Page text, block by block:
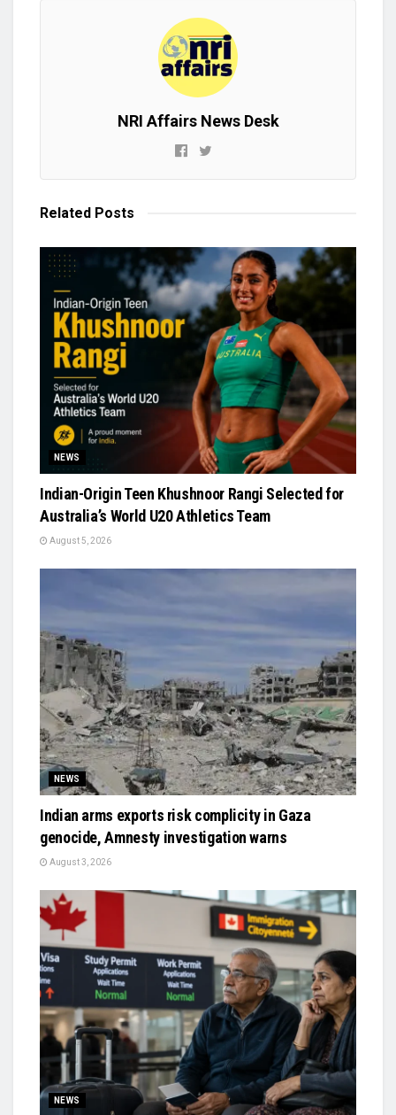
NRI Affairs News Desk
Related Posts
NEWS
Indian-Origin Teen Khushnoor Rangi Selected for
Australia’s World U20 Athletics Team
August 5, 2026
NEWS
Indian arms exports risk complicity in Gaza
genocide, Amnesty investigation warns
August 3, 2026
NEWS